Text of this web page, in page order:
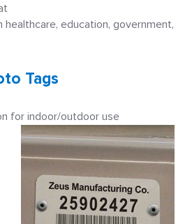
education, government,
Tags
for indoor/outdoor use